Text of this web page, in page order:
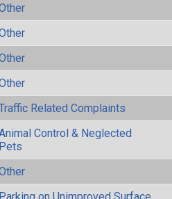
Related Complaints
Control & Neglected
Pets